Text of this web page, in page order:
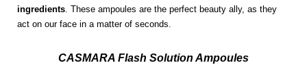
ingredients . These ampoules are the perfect beauty ally, as they
act on our face in a matter of seconds.
CASMARA Flash Solution Ampoules